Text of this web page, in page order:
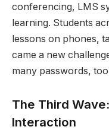
conferencing, LMS
learning. Students
lessons on phones,
came a new
many passwords,
The Third
Interaction